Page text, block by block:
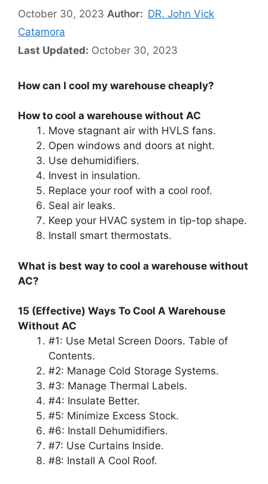
October 30, 2023 Author: DR. John Vick
Catamora
Last Updated: October 30, 2023
How can I cool my warehouse cheaply?
How to cool a warehouse without AC
Move stagnant air with HVLS fans.
Open windows and doors at night.
Use dehumidifiers.
Invest in insulation.
Replace your roof with a cool roof.
Seal air leaks.
Keep your HVAC system in tip-top shape.
Install smart thermostats.
What is best way to cool a warehouse without
AC?
15 (Effective) Ways To Cool A Warehouse
Without AC
#1: Use Metal Screen Doors. Table of
Contents.
#2: Manage Cold Storage Systems.
#3: Manage Thermal Labels.
#4: Insulate Better.
#5: Minimize Excess Stock.
#6: Install Dehumidifiers.
#7: Use Curtains Inside.
#8: Install A Cool Roof.